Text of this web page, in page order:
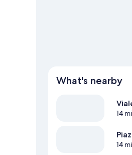
What's nearby
14
14